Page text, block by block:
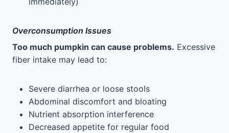
Overconsumption Issues
Too much pumpkin can cause problems. Excessive
fiber intake may lead to:
Severe diarrhea or loose stools
Abdominal discomfort and bloating
Nutrient absorption interference
Decreased appetite for regular food